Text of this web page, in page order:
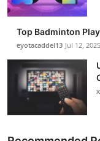
Top Badminton
eyotacaddel13 Jul 12, 2025